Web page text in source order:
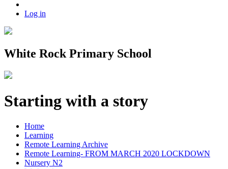
Log in
White Rock Primary School
Starting with a story
Home
Learning
Remote Learning Archive
Remote Learning- FROM MARCH 2020 LOCKDOWN
Nursery N2